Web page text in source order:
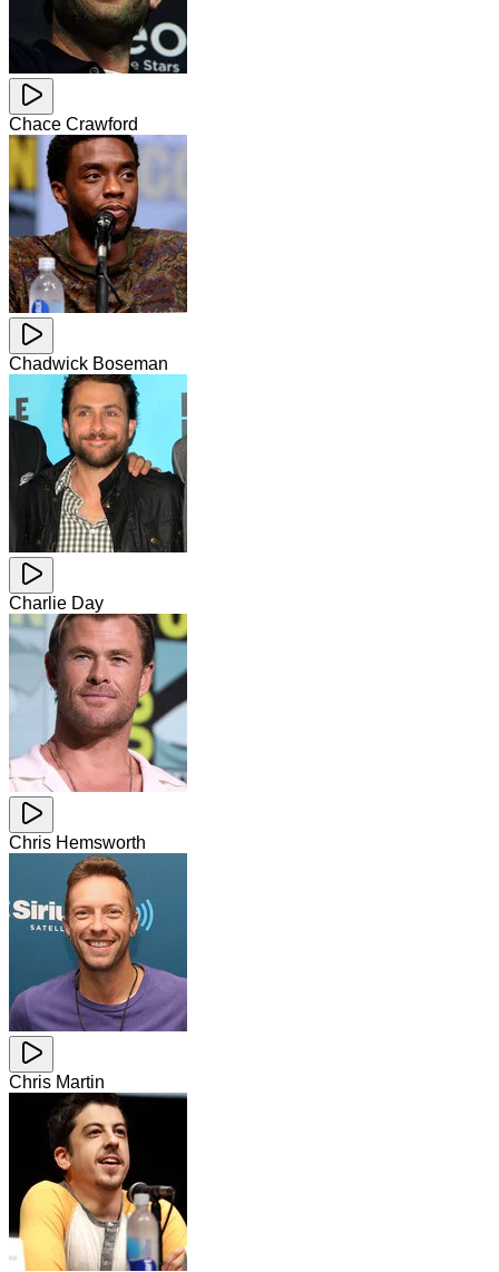
Chace Crawford
Chadwick Boseman
Charlie Day
Chris Hemsworth
Chris Martin